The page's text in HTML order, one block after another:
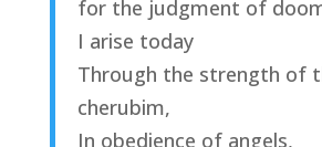
for the judgment of
I arise today
Through the strength of
cherubim,
In obedience of angels,